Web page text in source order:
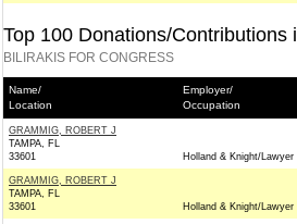
Top 100 Donations/
BILIRAKIS FOR CONGRESS
Name/
Location
Employer/
Occupation
GRAMMIG, ROBERT J
TAMPA, FL
33601
Holland & Knight/Lawyer
GRAMMIG, ROBERT J
TAMPA, FL
33601
Holland & Knight/Lawyer